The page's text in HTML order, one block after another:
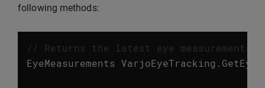
following methods:
// Returns the latest eye
EyeMeasurements VarjoEyeTracking .